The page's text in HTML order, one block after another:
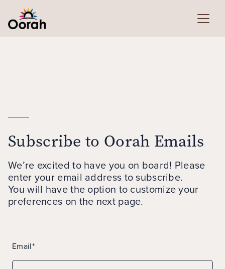
Subscribe to Oorah Emails
We’re excited to have you on board! Please
enter your email address to subscribe.
You will have the option to customize your
preferences on the next page.
Email*